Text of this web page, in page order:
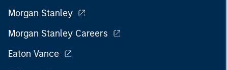
Morgan Stanley
Morgan Stanley Careers
Eaton Vance